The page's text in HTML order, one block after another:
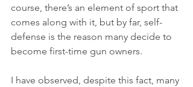
course, there’s an element of sport that
comes along with it, but by far, self-
defense is the reason many decide to
become first-time gun owners.
I have observed, despite this fact, many